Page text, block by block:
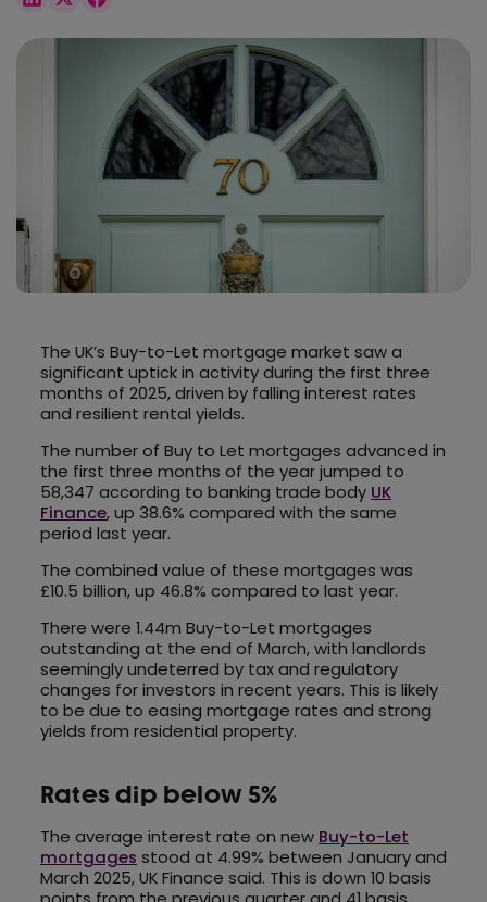
The UK’s Buy-to-Let mortgage market saw a
significant uptick in activity during the first three
months of 2025, driven by falling interest rates
and resilient rental yields.
The number of Buy to Let mortgages advanced in
the first three months of the year jumped to
58,347 according to banking trade body UK
Finance, up 38.6% compared with the same
period last year.
The combined value of these mortgages was
£10.5 billion, up 46.8% compared to last year.
There were 1.44m Buy-to-Let mortgages
outstanding at the end of March, with landlords
seemingly undeterred by tax and regulatory
changes for investors in recent years. This is likely
to be due to easing mortgage rates and strong
yields from residential property.
Rates dip below 5%
The average interest rate on new Buy-to-Let
mortgages stood at 4.99% between January and
March 2025, UK Finance said. This is down 10 basis